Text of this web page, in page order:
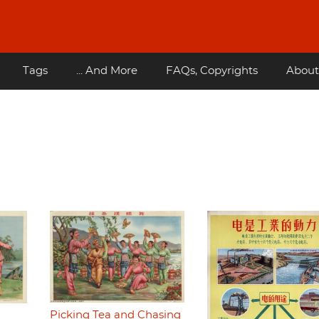
Tags ... And More FAQs, Copyrights About
Picking Tea and Chasing